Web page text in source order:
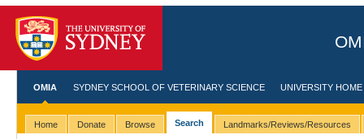
OMIA SYDNEY SCHOOL OF VETERINARY SCIENCE UNIVERSITY HOME
Home Donate Browse Search Landmarks/Reviews/Resources